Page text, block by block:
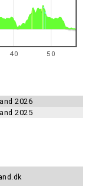
40 50
2026
2025